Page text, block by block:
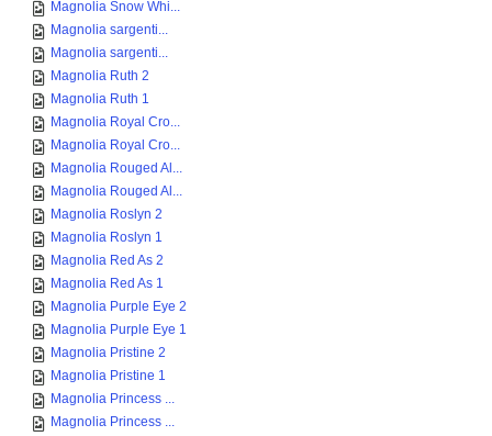
Magnolia Snow Whi...
Magnolia sargenti...
Magnolia sargenti...
Magnolia Ruth 2
Magnolia Ruth 1
Magnolia Royal Cro...
Magnolia Royal Cro...
Magnolia Rouged Al...
Magnolia Rouged Al...
Magnolia Roslyn 2
Magnolia Roslyn 1
Magnolia Red As 2
Magnolia Red As 1
Magnolia Purple Eye 2
Magnolia Purple Eye 1
Magnolia Pristine 2
Magnolia Pristine 1
Magnolia Princess ...
Magnolia Princess ...